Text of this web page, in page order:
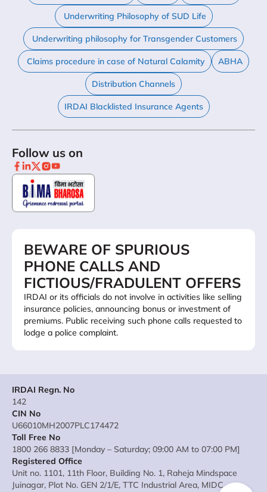
Underwriting Philosophy of SUD Life
Underwriting philosophy for Transgender Customers
Claims procedure in case of Natural Calamity ABHA
Distribution Channels
IRDAI Blacklisted Insurance Agents
Follow us on
BEWARE OF SPURIOUS
PHONE CALLS AND
FICTIOUS/FRADULENT OFFERS
IRDAI or its officials do not involve in activities like selling
insurance policies, announcing bonus or investment of
premiums. Public receiving such phone calls requested to
lodge a police complaint.
IRDAI Regn. No
142
CIN No
U66010MH2007PLC174472
Toll Free No
1800 266 8833 [Monday – Saturday; 09:00 AM to 07:00 PM]
Registered Office
Unit no. 1101, 11th Floor, Building No. 1, Raheja Mindspace
Juinagar, Plot No. GEN 2/1/E, TTC Industrial Area, MIDC